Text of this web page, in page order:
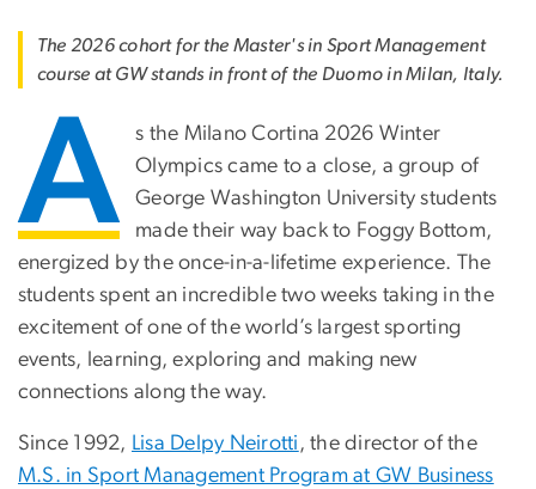
The 2026 cohort for the Master's in Sport Management
course at GW stands in front of the Duomo in Milan, Italy.
A
s the Milano Cortina 2026 Winter
Olympics came to a close, a group of
George Washington University students
made their way back to Foggy Bottom,
energized by the once-in-a-lifetime experience. The
students spent an incredible two weeks taking in the
excitement of one of the world’s largest sporting
events, learning, exploring and making new
connections along the way.
Since 1992, Lisa Delpy Neirotti , the director of the
M.S. in Sport Management Program at GW Business